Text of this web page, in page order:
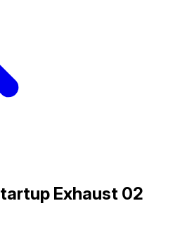
Exhaust 02